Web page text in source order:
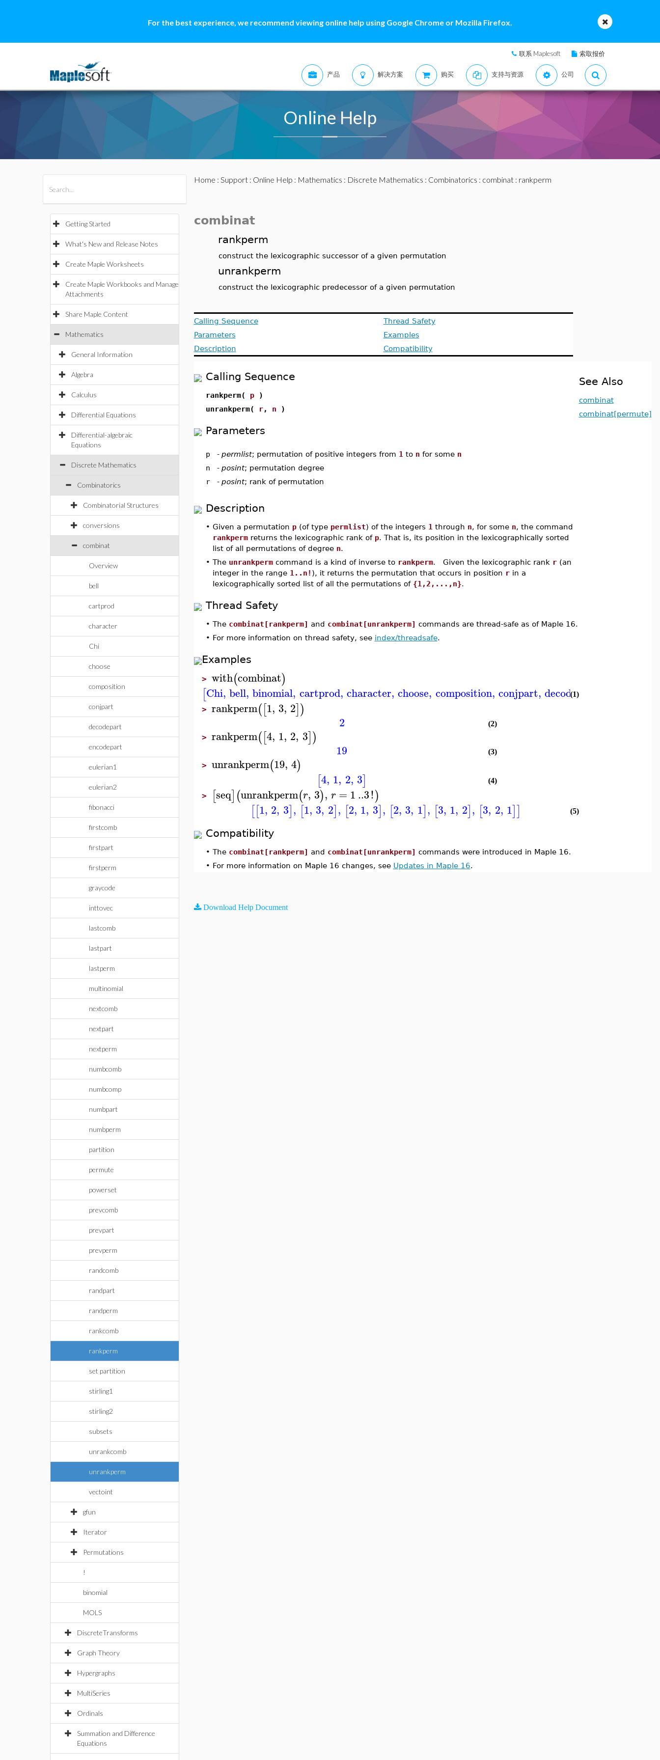
For the best experience, we recommend viewing online help using Google Chrome or Mozilla Firefox.
联系 Maplesoft 索取报价
产品 解决方案 购买 支持与资源 公司
Online Help
Getting Started
What's New and Release Notes
Create Maple Worksheets
Create Maple Workbooks and Manage
Attachments
Share Maple Content
Mathematics
General Information
Algebra
Calculus
Differential Equations
Differential-algebraic
Equations
Discrete Mathematics
Combinatorics
Combinatorial Structures
conversions
combinat
Overview
bell
cartprod
character
Chi
choose
composition
conjpart
decodepart
encodepart
eulerian1
eulerian2
fibonacci
firstcomb
firstpart
firstperm
graycode
inttovec
lastcomb
lastpart
lastperm
multinomial
nextcomb
nextpart
nextperm
numbcomb
numbcomp
numbpart
numbperm
partition
permute
powerset
prevcomb
prevpart
prevperm
randcomb
randpart
randperm
rankcomb
rankperm
set partition
stirling1
stirling2
subsets
unrankcomb
unrankperm
vectoint
gfun
Iterator
Permutations
!
binomial
MOLS
DiscreteTransforms
Graph Theory
Hypergraphs
MultiSeries
Ordinals
Summation and Difference
Equations
Home : Support: Online Help : Mathematics : Discrete Mathematics : Combinatorics : combinat: rankperm
combinat
rankperm
construct the lexicographic successor of a given permutation
unrankperm
construct the lexicographic predecessor of a given permutation
Calling Sequence
Parameters
Description
Thread Safety
Examples
Compatibility
Calling Sequence
rankperm( p)
unrankperm(
r, n )
Parameters
p - permlist; permutation of positive integers from 1 to n for some n
n
- posint; permutation degree
r
- posint; rank of permutation
Description
• Given a permutation p(of type permlist) of the integers 1 through n, for some n, the command
rankpermreturns the lexicographic rank of p. That is, its position in the lexicographically sorted
list of all permutations of degree n.
• The unrankpermcommand is a kind of inverse to rankperm. Given the lexicographic rank r(an
integer in the range 1..n! ), it returns the permutation that occurs in position rin a
lexicographically sorted list of all the permutations of {1,2,...,n}.
Thread Safety
• The combinat[rankperm] and combinat[unrankperm] commands are thread-safe as of Maple 16.
• For more information on thread safety, see index/threadsafe.
Examples
> with(combinat)
[Chi, bell, binomial, cartprod, character, choose, composition, conjpart, decodepart
(1)
> rankperm([1, 3, 2])
2 (2)
> rankperm([4, 1, 2, 3])
19 (3)
> unrankperm(19, 4)
[4, 1, 2, 3] (4)
> [seq](unrankperm(r, 3), r = 1..3!)
[[1, 2, 3], [1, 3, 2], [2, 1, 3], [2, 3, 1], [3, 1, 2], [3, 2, 1]] (5)
Compatibility
• The combinat[rankperm] and combinat[unrankperm] commands were introduced in Maple 16.
• For more information on Maple 16 changes, see Updates in Maple 16.
See Also
combinat
combinat[permute]
Download Help Document